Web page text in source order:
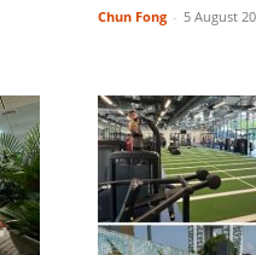
Chun Fong - 5 August